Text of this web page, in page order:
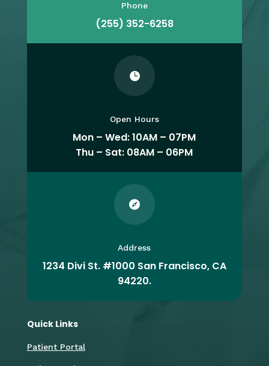
Phone
(255) 352-6258

Open Hours
Mon – Wed: 10AM – 07PM
Thu – Sat: 08AM – 06PM

Address
1234 Divi St. #1000 San Francisco, CA
94220.
Quick Links
Patient Portal